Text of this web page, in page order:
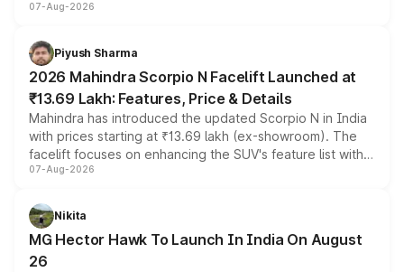
combines dual-motor all-wheel drive, a high-performance
more accessible entry point into the brand's latest
electric performance sedan range.
07-Aug-2026
Piyush Sharma
2026 Mahindra Scorpio N Facelift Launched at
₹13.69 Lakh: Features, Price & Details
Mahindra has introduced the updated Scorpio N in India
with prices starting at ₹13.69 lakh (ex-showroom). The
facelift focuses on enhancing the SUV's feature list with a
panoramic sunroof, larger digital displays, Level 2 ADAS
petrol and diesel engine options without any mechanical
changes.
07-Aug-2026
Nikita
MG Hector Hawk To Launch In India On August
26